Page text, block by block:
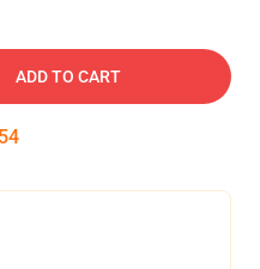
ADD TO CART
54